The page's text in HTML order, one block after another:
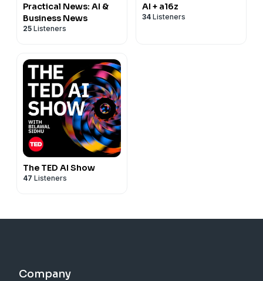
Practical News: AI &
Business News
25 Listeners
AI + a16z
34 Listeners
The TED AI Show
47 Listeners
Company